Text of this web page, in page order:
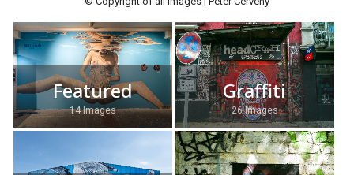
Featured
14 Images
Graffiti
26 Images